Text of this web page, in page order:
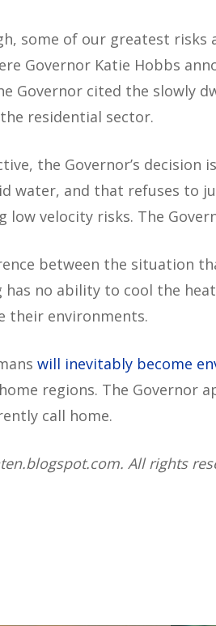
some of our greatest
Governor Katie Hobbs
Governor cited the slowly
residential sector.
the Governor’s
water, and that refuses to
low velocity risks. The
between the situation
no ability to cool the
their environments.
will inevitably become
regions. The Governor
call home.
All rights